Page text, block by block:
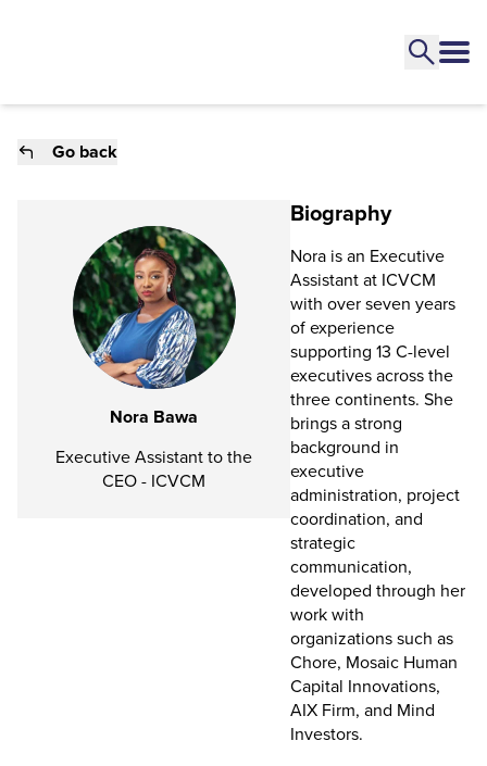
Go back
Nora Bawa
Executive Assistant to the
CEO - ICVCM
Biography
Nora is an Executive
Assistant at ICVCM
with over seven years
of experience
supporting 13 C-level
executives across the
three continents. She
brings a strong
background in
executive
administration, project
coordination, and
strategic
communication,
developed through her
work with
organizations such as
Chore, Mosaic Human
Capital Innovations,
AIX Firm, and Mind
Investors.